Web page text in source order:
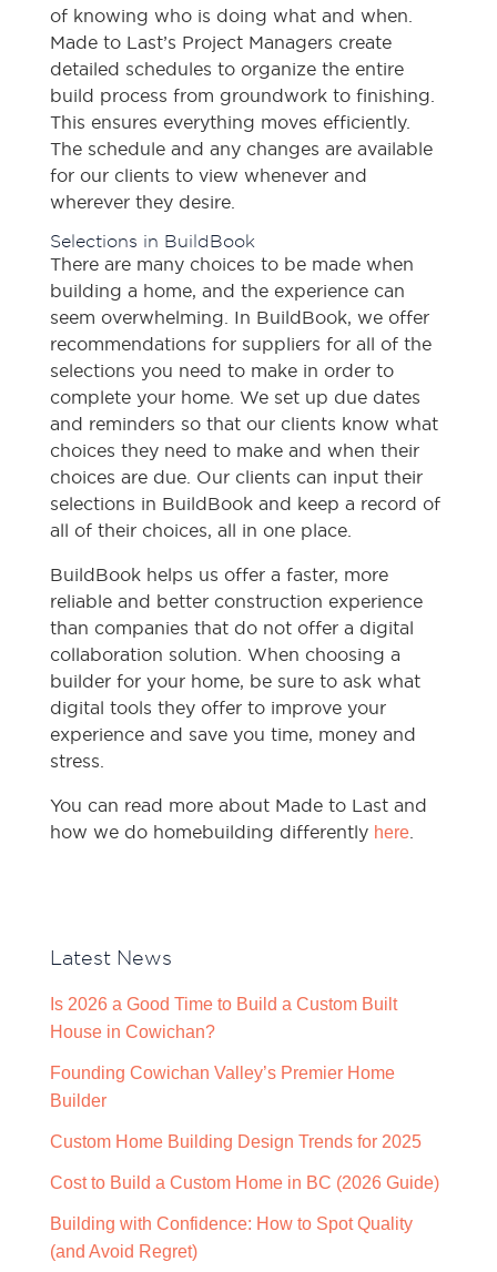
of knowing who is doing what and when.
Made to Last’s Project Managers create
detailed schedules to organize the entire
build process from groundwork to finishing.
This ensures everything moves efficiently.
The schedule and any changes are available
for our clients to view whenever and
wherever they desire.
Selections in BuildBook
There are many choices to be made when
building a home, and the experience can
seem overwhelming. In BuildBook, we offer
recommendations for suppliers for all of the
selections you need to make in order to
complete your home. We set up due dates
and reminders so that our clients know what
choices they need to make and when their
choices are due. Our clients can input their
selections in BuildBook and keep a record of
all of their choices, all in one place.
BuildBook helps us offer a faster, more
reliable and better construction experience
than companies that do not offer a digital
collaboration solution. When choosing a
builder for your home, be sure to ask what
digital tools they offer to improve your
experience and save you time, money and
stress.
You can read more about Made to Last and
how we do homebuilding differently here.
Latest News
Is 2026 a Good Time to Build a Custom Built
House in Cowichan?
Founding Cowichan Valley’s Premier Home
Builder
Custom Home Building Design Trends for 2025
Cost to Build a Custom Home in BC (2026 Guide)
Building with Confidence: How to Spot Quality
(and Avoid Regret)